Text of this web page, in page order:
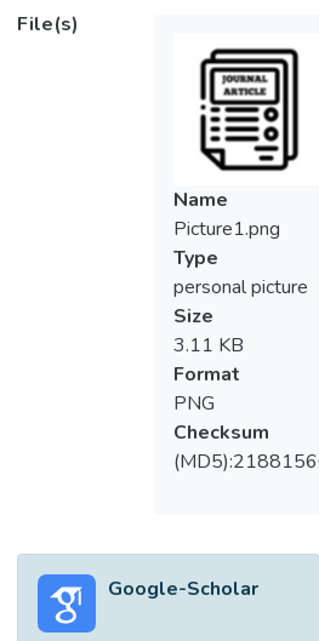
diabetic patients
current treatment
addressed since
DR may lead to
Interestingly,
emerged to
effects. It is also
possess
capable of
and undergoing
Moreover,
to be an ideal
degenerative
effects in
apoptotic, anti-
better homing for
the functional
may provide the
File(s)
Name
Picture1.png
Type
personal picture
Size
3.11 KB
Format
PNG
Checksum
Google-Scholar